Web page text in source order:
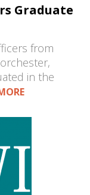
Graduate
from
in the